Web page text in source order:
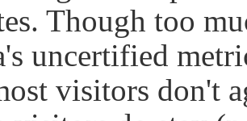
Though too
uncertified
visitors don't